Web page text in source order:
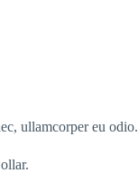
ullamcorper eu odio.